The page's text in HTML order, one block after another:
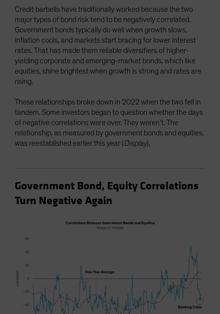
Credit barbells have traditionally worked because the two
major types of bond risk tend to be negatively correlated.
Government bonds typically do well when growth slows,
inflation cools, and markets start bracing for lower interest
rates. That has made them reliable diversifiers of higher-
yielding corporate and emerging-market bonds, which like
equities, shine brightest when growth is strong and rates are
rising.
These relationships broke down in 2022 when the two fell in
tandem. Some investors began to question whether the days
of negative correlations were over. They weren’t. The
relationship, as measured by government bonds and equities,
was reestablished earlier this year (Display).
Government Bond, Equity Correlations
Turn Negative Again